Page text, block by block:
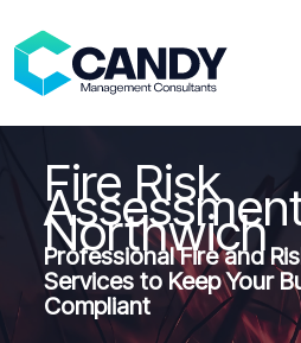
content
Fire Risk
Assessment
Northwich
Professional Fire and
Services to Keep Your
Compliant